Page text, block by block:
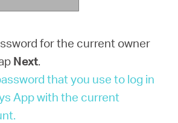
for the current owner
Next.
that you use to log in
App with the current